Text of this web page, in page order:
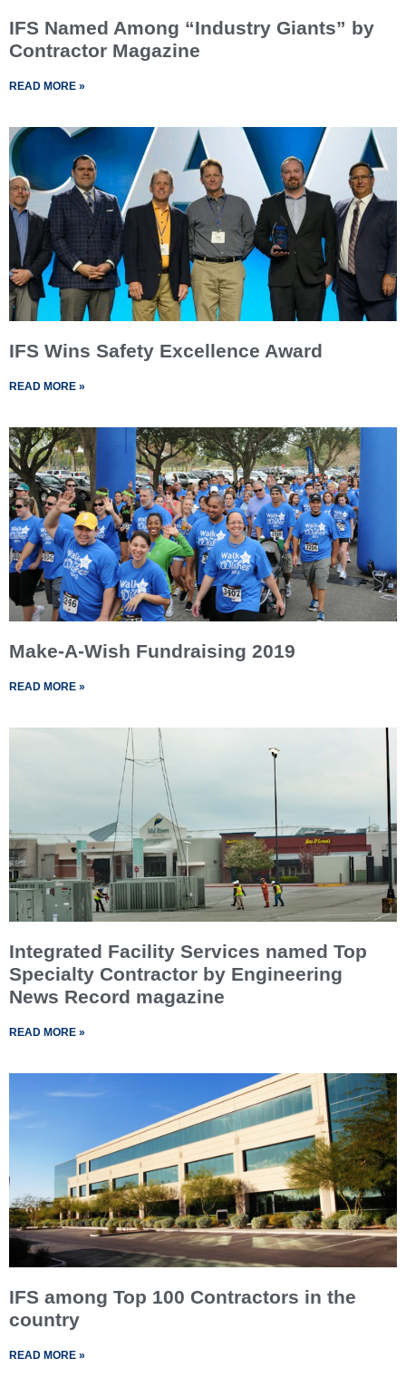
IFS Named Among “Industry Giants” by
Contractor Magazine
READ MORE »
IFS Wins Safety Excellence Award
READ MORE »
Make-A-Wish Fundraising 2019
READ MORE »
Integrated Facility Services named Top
Specialty Contractor by Engineering
News Record magazine
READ MORE »
IFS among Top 100 Contractors in the
country
READ MORE »